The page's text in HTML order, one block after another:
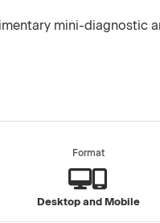
mini-diagnostic
Format
Desktop and Mobile